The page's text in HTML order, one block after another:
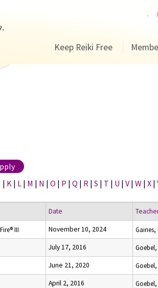
Keep Reiki Free
| K | L | M | N | O | P | Q | R | S | T | U | V | W | X |
Date
III November 10, 2024 Gaines,
July 17, 2016 Goebel,
June 21, 2020 Goebel,
April 2, 2016 Goebel,